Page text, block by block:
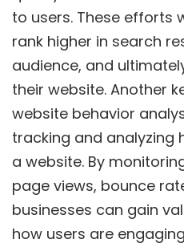
to users. These efforts
rank higher in search
audience, and
their website. Another
website behavior
tracking and analyzing
a website. By
page views, bounce
businesses can gain
how users are